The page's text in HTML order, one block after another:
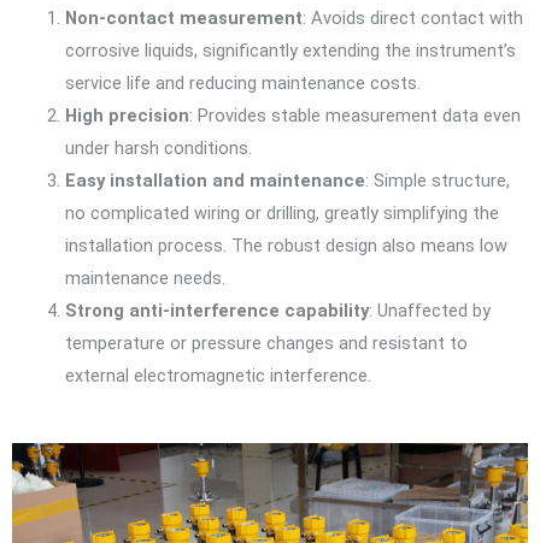
Non-contact measurement: Avoids direct contact with
corrosive liquids, significantly extending the instrument’s
service life and reducing maintenance costs.
High precision: Provides stable measurement data even
under harsh conditions.
Easy installation and maintenance: Simple structure,
no complicated wiring or drilling, greatly simplifying the
installation process. The robust design also means low
maintenance needs.
Strong anti-interference capability: Unaffected by
temperature or pressure changes and resistant to
external electromagnetic interference.